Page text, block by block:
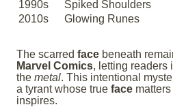
1990s
Spiked Shoulders
2010s
Glowing Runes
The scarred face beneath
Marvel Comics, letting readers
the metal. This intentional
a tyrant whose true face
inspires.